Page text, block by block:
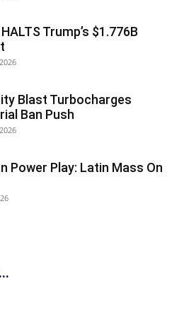
Trump’s $1.776B
Blast Turbocharges
Ban Push
Power Play: Latin Mass On